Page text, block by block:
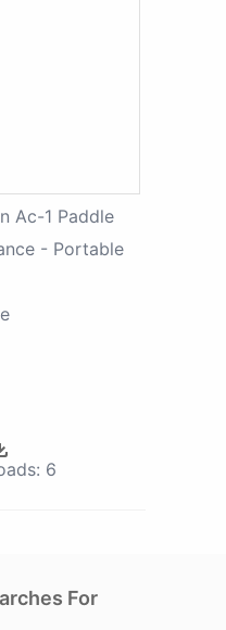
Ac-1 Paddle
- Portable
6
For